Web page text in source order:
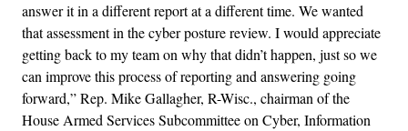
answer it in a different report at a different time. We wanted
that assessment in the cyber posture review. I would appreciate
getting back to my team on why that didn’t happen, just so we
can improve this process of reporting and answering going
forward,” Rep. Mike Gallagher, R-Wisc., chairman of the
House Armed Services Subcommittee on Cyber, Information